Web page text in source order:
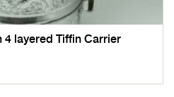
4 layered Tiffin Carrier